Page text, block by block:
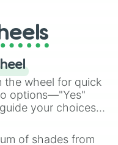
array of
the wheel for quick
options—"Yes"
your choices.
simplifies
it a fun and easy
of shades from